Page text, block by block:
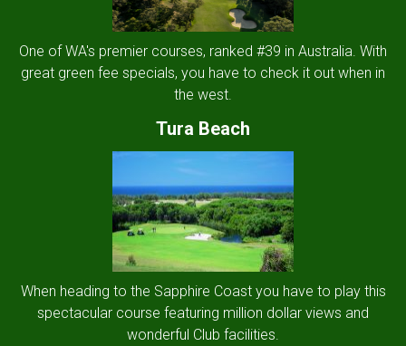
One of WA's premier courses, ranked #39 in Australia. With
great green fee specials, you have to check it out when in
the west.
Tura Beach
When heading to the Sapphire Coast you have to play this
spectacular course featuring million dollar views and
wonderful Club facilities.